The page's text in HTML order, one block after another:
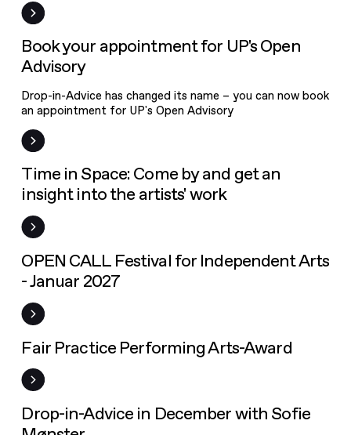
News
Book your appointment for UP's Open
Advisory
Drop-in-Advice has changed its name – you can now book
an appointment for UP's Open Advisory
Event
Time in Space: Come by and get an
insight into the artists' work
OPEN CALL
Arts - Januar
Open Call
OPEN CALL Festival for Independent Arts
- Januar 2027
Arts-Award
Frist
Fair Practice Performing Arts-Award
News
Drop-in-Advice in December with Sofie